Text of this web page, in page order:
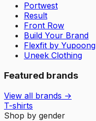
Portwest
Result
Front Row
Build Your Brand
Flexfit by Yupoong
Uneek Clothing
Featured brands
View all brands →
T-shirts
Shop by gender